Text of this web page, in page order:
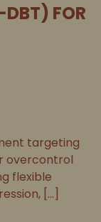
FOR
targeting
overcontrol
flexible
[...]